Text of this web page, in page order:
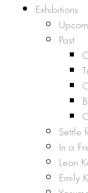
Exhibitions
Past
Settle
In a
Leon
Emily